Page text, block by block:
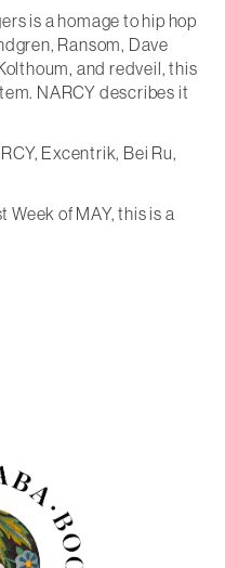
is a homage to hip hop
Ransom, Dave
and redveil, this
NARCY describes it
Excentrik, Bei Ru,
of MAY, this is a